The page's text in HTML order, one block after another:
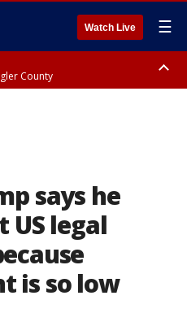
Watch Live ☰
County
says he
US legal
is so low